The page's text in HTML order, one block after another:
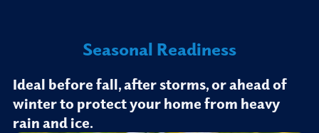
Seasonal Readiness
Ideal before fall, after storms, or ahead of
winter to protect your home from heavy
rain and ice.